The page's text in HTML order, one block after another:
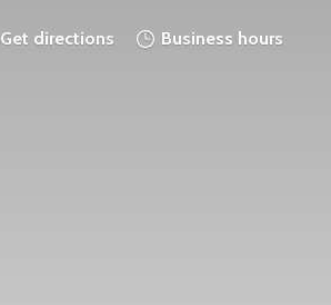
Get directions Business hours